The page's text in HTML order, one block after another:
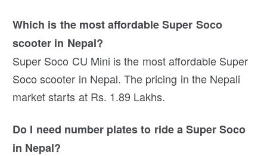
Which is the most affordable Super Soco
scooter in Nepal?
Super Soco CU Mini is the most affordable Super
Soco scooter in Nepal. The pricing in the Nepali
market starts at Rs. 1.89 Lakhs.
Do I need number plates to ride a Super Soco
in Nepal?